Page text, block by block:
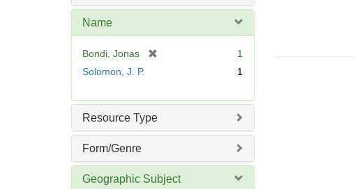
Name
Bondi, Jonas
o
v
e
1
Solomon, J. P.
1
Resource Type
Form/Genre
Geographic Subject